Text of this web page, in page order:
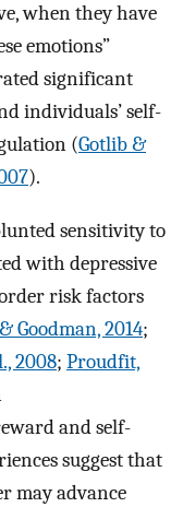
when they have
emotions”
significant
individuals’ self-
(Gotlib &
).
sensitivity to
with depressive
risk factors
Goodman, 2014;
2008; Proudfit,
and self-
suggest that
may advance